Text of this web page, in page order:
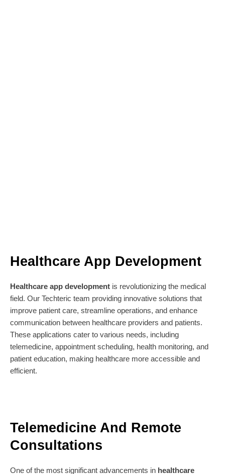
Healthcare App Development
Healthcare app development is revolutionizing the medical
field. Our Techteric team providing innovative solutions that
improve patient care, streamline operations, and enhance
communication between healthcare providers and patients.
These applications cater to various needs, including
telemedicine, appointment scheduling, health monitoring, and
patient education, making healthcare more accessible and
efficient.
Telemedicine And Remote
Consultations
One of the most significant advancements in healthcare